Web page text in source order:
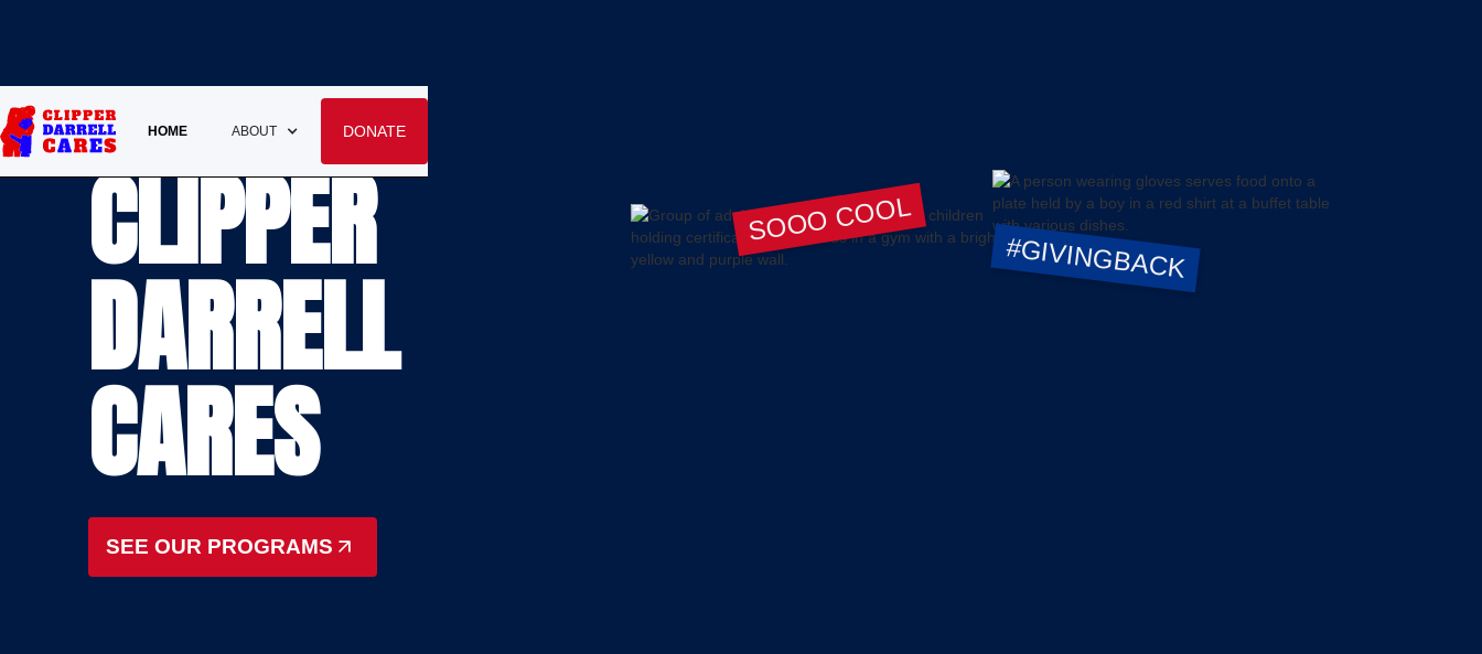
HOME ABOUT DONATE
CLIPPER
DARRELL
CARES
SEE OUR PROGRAMS
SOOO COOL
#GIVINGBACK